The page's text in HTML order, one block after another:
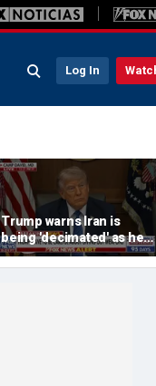
Log In
Trump warns Iran is
being 'decimated' as he
questions Ukraine aid